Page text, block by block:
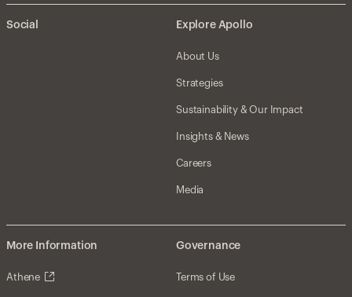
Social Explore Apollo
About Us
Strategies
Sustainability & Our Impact
Insights & News
Careers
Media
More Information
Athene
Governance
Terms of Use